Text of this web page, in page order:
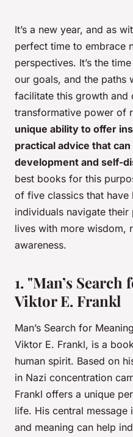
It’s a new year, and as
perfect time to embrace
perspectives. It’s the
our goals, and the paths
facilitate this growth and
transformative power of
unique ability to offer
practical advice that
development and self-
best books for this
of five classics that have
individuals navigate
lives with more wisdom,
awareness.
1. "Man’s
Viktor E. Frankl
Man’s Search for Meaning
Viktor E. Frankl, is a
human spirit. Based on
in Nazi concentration
Frankl offers a unique
life. His central message
and meaning can help